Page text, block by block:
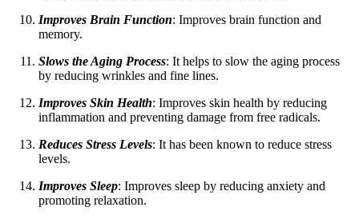
Improves Brain Function: Improves brain function and
memory.
Slows the Aging Process: It helps to slow the aging process
by reducing wrinkles and fine lines.
Improves Skin Health: Improves skin health by reducing
inflammation and preventing damage from free radicals.
Reduces Stress Levels: It has been known to reduce stress
levels.
Improves Sleep: Improves sleep by reducing anxiety and
promoting relaxation.